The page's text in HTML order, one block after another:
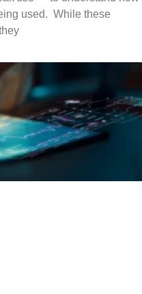
used. While these